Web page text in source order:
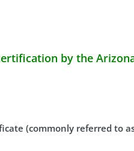
by the
(commonly referred to